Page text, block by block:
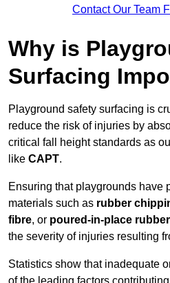
Contact Our Team
Why is
Surfacing
Playground safety surfacing is
reduce the risk of injuries by
critical fall height standards as
like CAPT.
Ensuring that playgrounds have
materials such as rubber
fibre, or poured-in-place rubber
the severity of injuries resulting
Statistics show that inadequate